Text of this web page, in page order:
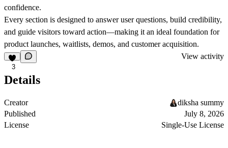
confidence.
Every section is designed to answer user questions, build credibility,
and guide visitors toward action—making it an ideal foundation for
product launches, waitlists, demos, and customer acquisition.
3
View activity
Details
Creator
diksha summy
Published
July 8, 2026
License
Single-Use License